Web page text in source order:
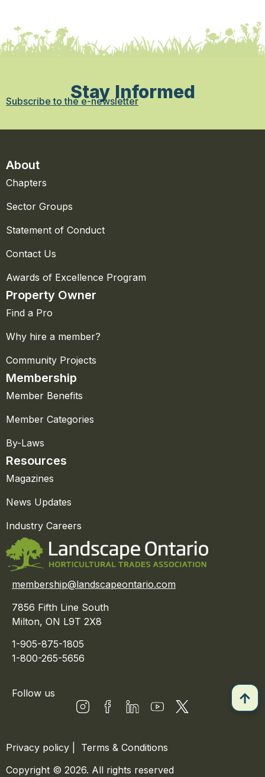
Stay Informed
Subscribe to the e-newsletter
About
Chapters
Sector Groups
Statement of Conduct
Contact Us
Awards of Excellence Program
Property Owner
Find a Pro
Why hire a member?
Community Projects
Membership
Member Benefits
Member Categories
By-Laws
Resources
Magazines
News Updates
Industry Careers
membership@landscapeontario.com
7856 Fifth Line South
Milton, ON L9T 2X8
1-905-875-1805
1-800-265-5656
Follow us
Privacy policy
Terms & Conditions
Copyright © 2026. All rights reserved